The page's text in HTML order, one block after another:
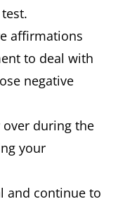
affirmations
to deal with
negative
during the
your
and continue to